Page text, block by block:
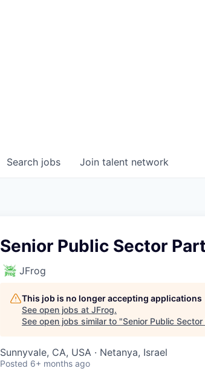
Search jobs Join talent network
Senior Public Sector
JFrog
This job is no longer accepting applications
See open jobs at JFrog.
See open jobs similar to "Senior Public
Sunnyvale, CA, USA · Netanya, Israel
Posted 6+ months ago